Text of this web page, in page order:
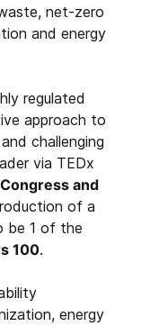
net-zero
and energy
regulated
approach to
challenging
via TEDx
and
of a
be 1 of the
100.
energy